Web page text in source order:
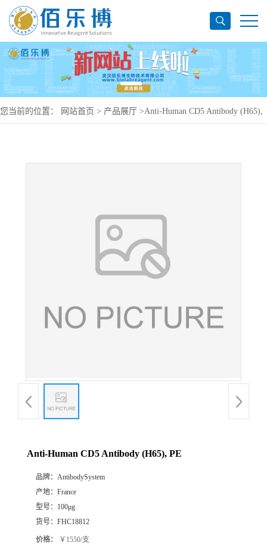
您当前的位置： 网站首页 > 产品展厅 >Anti-Human CD5 Antibody (H65),
Anti-Human CD5 Antibody (H65), PE
品牌： AntibodySystem
产地： France
型号： 100μg
货号： FHC18812
价格： ￥1550/支